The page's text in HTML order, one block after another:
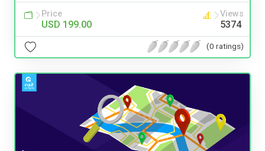
Price
USD 199.00
Views
5374
(0 ratings)